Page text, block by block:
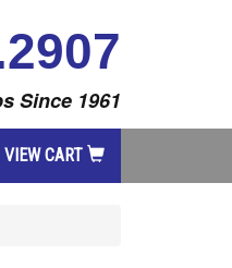
Since 1961
VIEW CART